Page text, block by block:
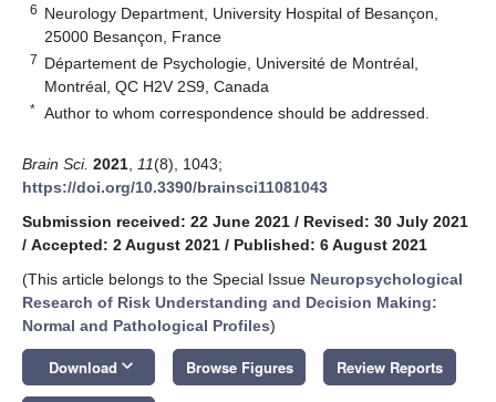
6 Neurology Department, University Hospital of Besançon,
25000 Besançon, France
7 Département de Psychologie, Université de Montréal,
Montréal, QC H2V 2S9, Canada
* Author to whom correspondence should be addressed.
Brain Sci. 2021 11(8), 1043;
https://doi.org/10.3390/brainsci11081043
Submission received: 22 June 2021 / Revised: 30 July 2021
/ Accepted: 2 August 2021 / Published: 6 August 2021
(This article belongs to the Special Issue Neuropsychological
Research of Risk Understanding and Decision Making:
Normal and Pathological Profiles)
Download keyboard_arrow_down Browse Figures Review Reports